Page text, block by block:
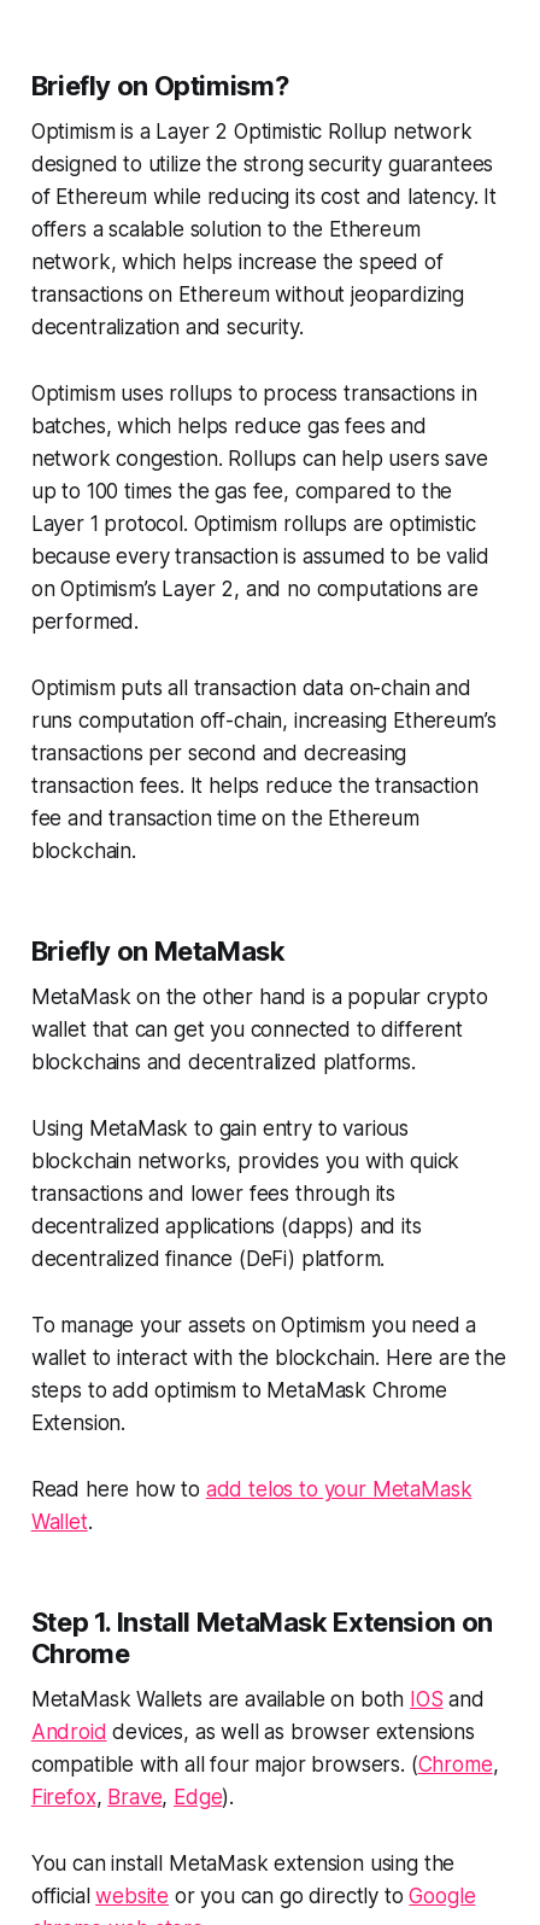
Briefly on Optimism?
Optimism is a Layer 2 Optimistic Rollup network
designed to utilize the strong security guarantees
of Ethereum while reducing its cost and latency. It
offers a scalable solution to the Ethereum
network, which helps increase the speed of
transactions on Ethereum without jeopardizing
decentralization and security.
Optimism uses rollups to process transactions in
batches, which helps reduce gas fees and
network congestion. Rollups can help users save
up to 100 times the gas fee, compared to the
Layer 1 protocol. Optimism rollups areoptimistic
because every transaction is assumed to be valid
on Optimism’s Layer 2, and no computations are
performed.
Optimism puts all transaction data on-chain and
runs computation off-chain, increasing Ethereum’s
transactions per second and decreasing
transaction fees. It helps reduce the transaction
fee and transaction time on the Ethereum
blockchain.
Briefly on MetaMask
MetaMask on the other hand is a popular crypto
wallet that can get you connected to different
blockchains and decentralized platforms.
Using MetaMask to gain entry to various
blockchain networks, provides you with quick
transactions and lower fees through its
decentralized applications (dapps) and its
decentralized finance (DeFi) platform.
To manage your assets on Optimism you need a
wallet to interact with the blockchain. Here are the
steps to add optimism to MetaMask Chrome
Extension.
Read here how to add telos to your MetaMask
Wallet.
Step 1. Install MetaMask Extension on
Chrome
MetaMask Wallets are available on both IOS and
Android devices, as well as browser extensions
compatible with all four major browsers. (Chrome,
Firefox, Brave, Edge).
You can install MetaMask extension using the
officialwebsite or you can go directly toGoogle